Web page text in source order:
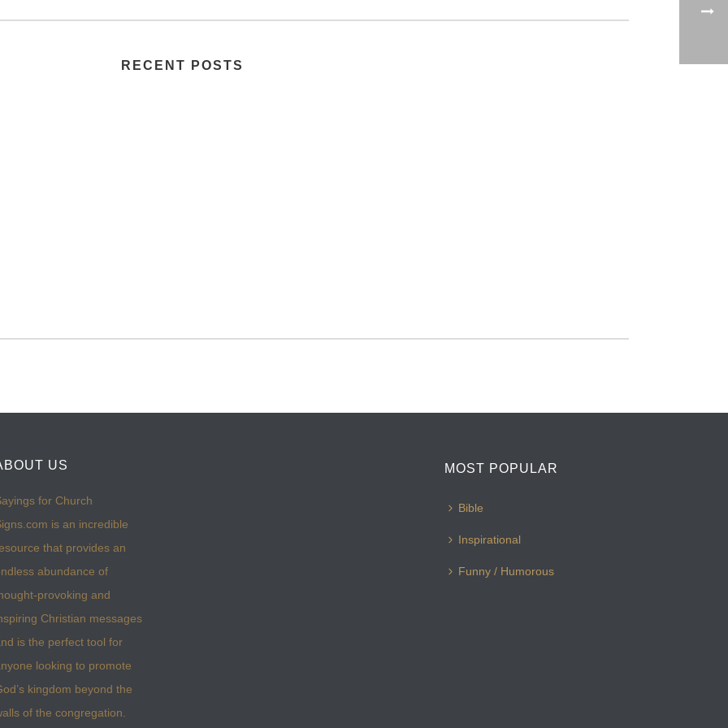
RECENT POSTS
US
for Church
is an incredible
that provides an
abundance of
provoking and
Christian messages
is the perfect tool for
looking to promote
kingdom beyond the
of the congregation.
MOST POPULAR
Bible
Inspirational
Funny / Humorous